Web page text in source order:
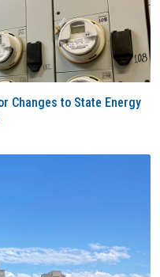
Changes to State Energy